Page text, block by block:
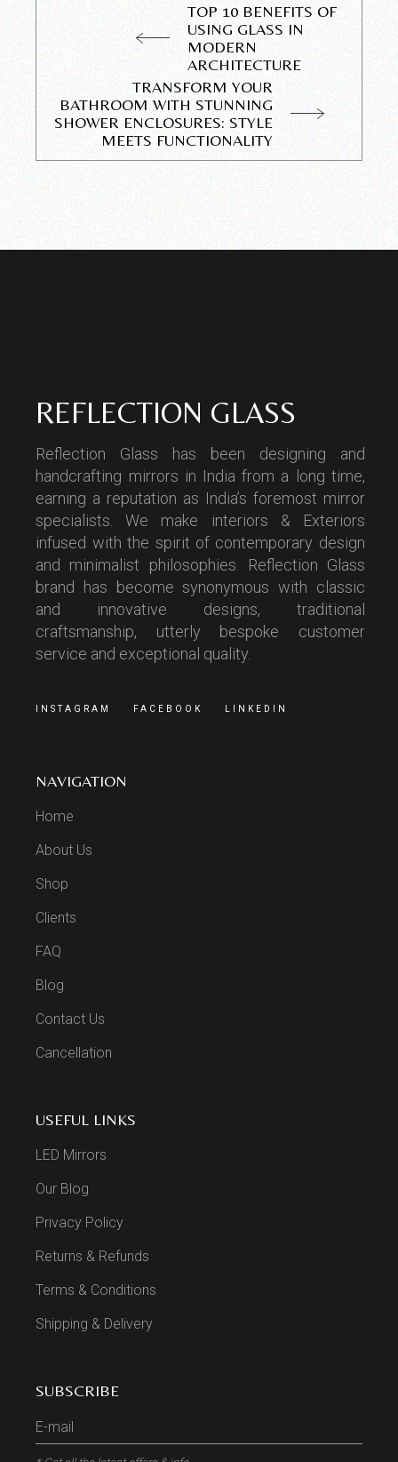
TOP 10 BENEFITS OF
USING GLASS IN
MODERN
ARCHITECTURE
TRANSFORM YOUR
BATHROOM WITH STUNNING
SHOWER ENCLOSURES: STYLE
MEETS FUNCTIONALITY
REFLECTION GLASS
Reflection Glass has been designing and
handcrafting mirrors in India from a long time,
earning a reputation as India’s foremost mirror
specialists. We make interiors & Exteriors
infused with the spirit of contemporary design
and minimalist philosophies. Reflection Glass
brand has become synonymous with classic
and innovative designs, traditional
craftsmanship, utterly bespoke customer
service and exceptional quality.
INSTAGRAM FACEBOOK LINKEDIN
NAVIGATION
Home
About Us
Shop
Clients
FAQ
Blog
Contact Us
Cancellation
USEFUL LINKS
LED Mirrors
Our Blog
Privacy Policy
Returns & Refunds
Terms & Conditions
Shipping & Delivery
SUBSCRIBE